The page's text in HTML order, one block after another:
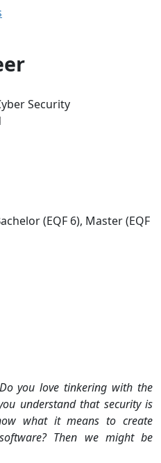
(EQF 6), Master (EQF
you love tinkering with the
understand that security is
what it means to create
Then we might be